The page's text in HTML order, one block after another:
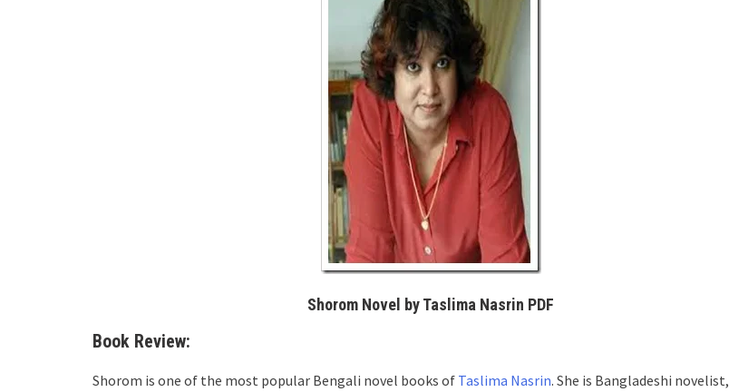
Shorom Novel by Taslima Nasrin PDF
Book Review:
Shorom is one of the most popular Bengali novel books of Taslima Nasrin. She is Bangladeshi novelist,